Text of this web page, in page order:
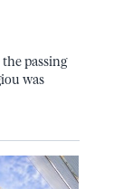
passing
was